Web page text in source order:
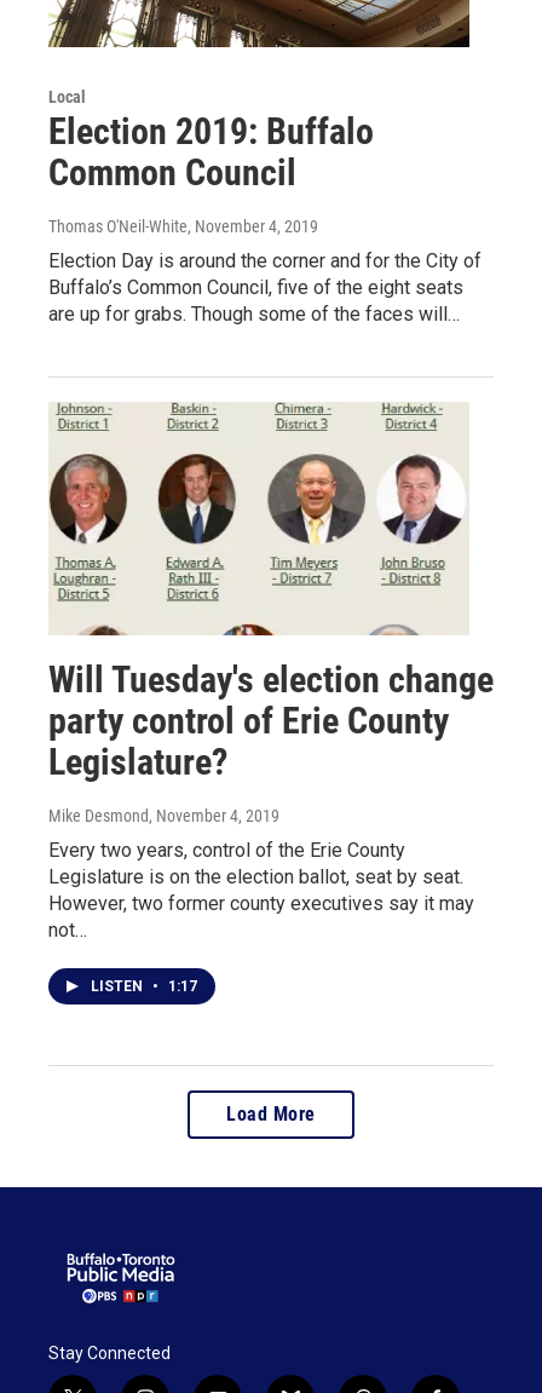
Local
Election 2019: Buffalo
Common Council
Thomas O'Neil-White, November 4, 2019
Election Day is around the corner and for the City of
Buffalo’s Common Council, five of the eight seats
are up for grabs. Though some of the faces will…
Will Tuesday's election change
party control of Erie County
Legislature?
Mike Desmond, November 4, 2019
Every two years, control of the Erie County
Legislature is on the election ballot, seat by seat.
However, two former county executives say it may
not…
LISTEN • 1:17
Load More
Stay Connected